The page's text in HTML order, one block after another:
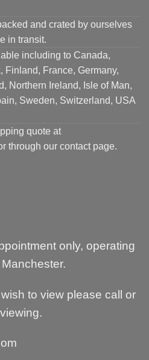
and crated by ourselves
in transit.
including to Canada,
Finland, France, Germany,
Northern Ireland, Isle of Man,
Sweden, Switzerland, USA
quote at
through our contact page.
only, operating
to view please call or